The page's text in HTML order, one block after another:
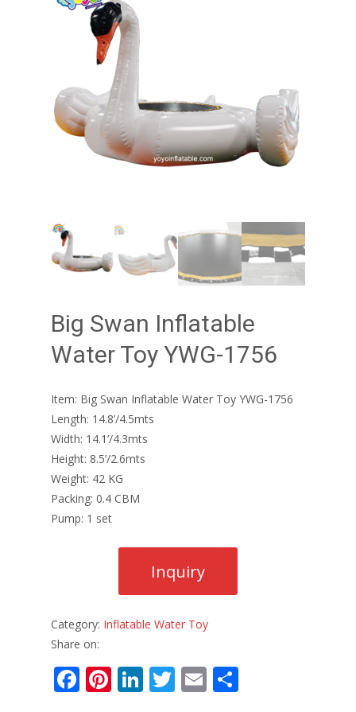
Big Swan Inflatable
Water Toy YWG-1756
Item: Big Swan Inflatable Water Toy YWG-1756
Length: 14.8’/4.5mts
Width: 14.1’/4.3mts
Height: 8.5’/2.6mts
Weight: 42 KG
Packing: 0.4 CBM
Pump: 1 set
Category: Inflatable Water Toy
Share on:
F Pi Li T E